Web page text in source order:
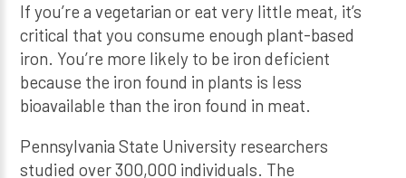
If you’re a vegetarian or eat very little meat, it’s
critical that you consume enough plant-based
iron. You’re more likely to be iron deficient
because the iron found in plants is less
bioavailable than the iron found in meat.
Pennsylvania State University researchers
studied over 300,000 individuals. The